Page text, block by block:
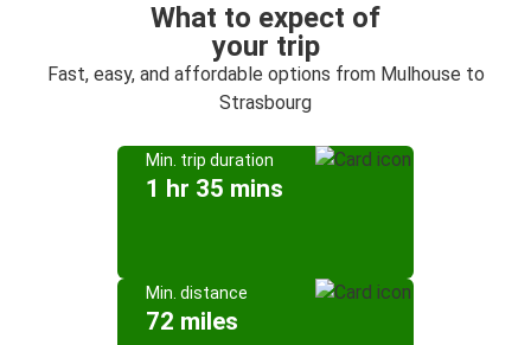
What to expect of
your trip
Fast, easy, and affordable options from Mulhouse to
Strasbourg
Min. trip duration
1 hr 35 mins
Min. distance
72 miles